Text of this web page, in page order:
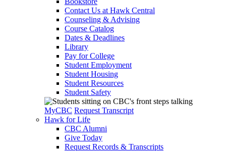
Contact Us at Hawk Central
Counseling & Advising
Course Catalog
Dates & Deadlines
Library
Pay for College
Student Employment
Student Housing
Student Resources
Student Safety
MyCBC Request Transcript
Hawk for Life
CBC Alumni
Give Today
Request Records & Transcripts